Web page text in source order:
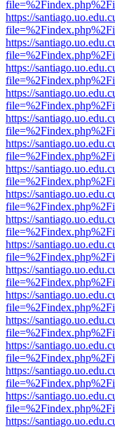
https://
https://
https://
https://
https://
https://
https://
https://
https://
https://
https://
https://
https://
https://
https://
https://
https://